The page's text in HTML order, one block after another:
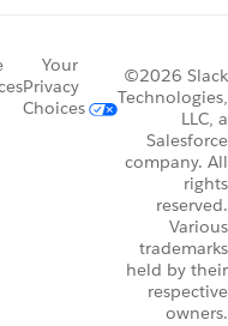
Your
Privacy
Choices
©2026 Slack
Technologies,
LLC, a
Salesforce
company. All
rights
reserved.
Various
trademarks
held by their
respective
owners.